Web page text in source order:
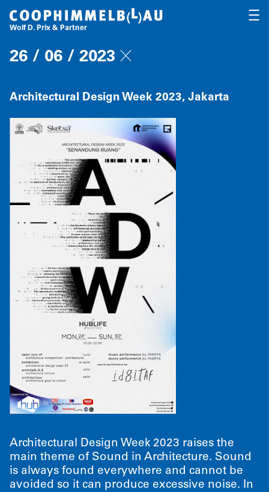
Coop Himmelb(l)au
Wolf D. Prix & Partner
26 / 06 / 2023
Architectural Design Week 2023, Jakarta
Architectural Design Week 2023 raises the
main theme of Sound in Architecture. Sound
is always found everywhere and cannot be
avoided so it can produce excessive noise. In